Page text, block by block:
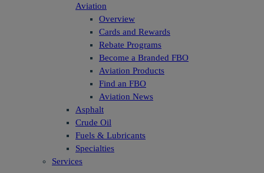
Aviation
Overview
Cards and Rewards
Rebate Programs
Become a Branded FBO
Aviation Products
Find an FBO
Aviation News
Asphalt
Crude Oil
Fuels & Lubricants
Specialties
Services